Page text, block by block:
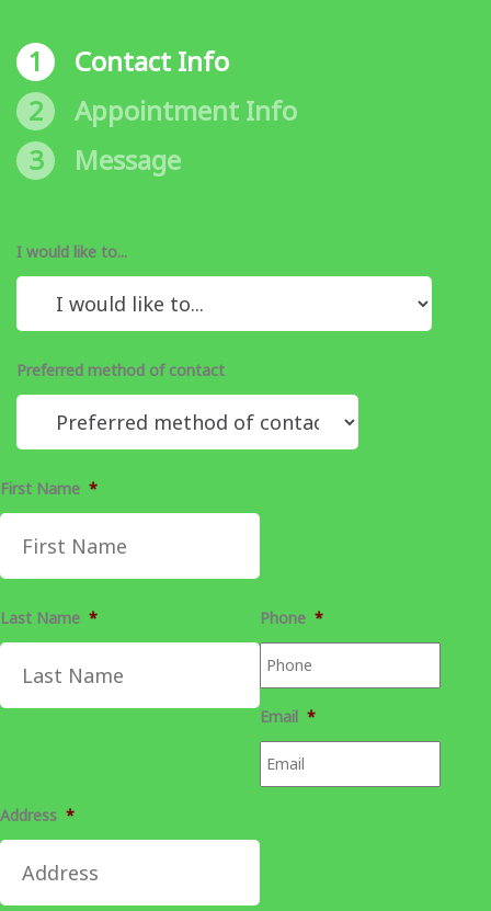
1
Contact Info
2
Appointment Info
3
Message
I would like to...
Preferred method of contact
First Name *
Last Name * Phone *
Email *
Address *